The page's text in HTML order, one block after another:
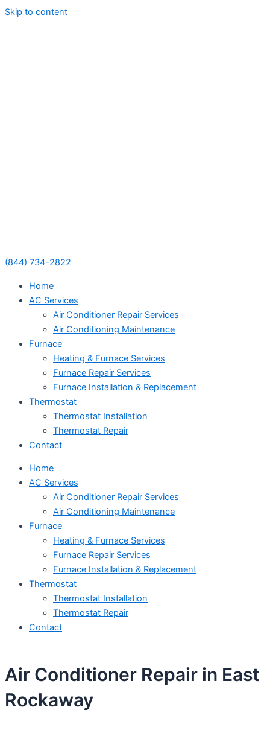
Skip to content
(844) 734-2822
Home
AC Services
Air Conditioner Repair Services
Air Conditioning Maintenance
Furnace
Heating & Furnace Services
Furnace Repair Services
Furnace Installation & Replacement
Thermostat
Thermostat Installation
Thermostat Repair
Contact
Home
AC Services
Air Conditioner Repair Services
Air Conditioning Maintenance
Furnace
Heating & Furnace Services
Furnace Repair Services
Furnace Installation & Replacement
Thermostat
Thermostat Installation
Thermostat Repair
Contact
Air Conditioner Repair in East
Rockaway